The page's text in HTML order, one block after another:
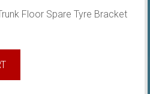
Floor Spare Tyre Bracket